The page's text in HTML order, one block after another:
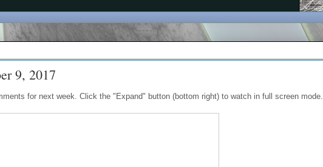
9, 2017
for next week. Click the "Expand" button (bottom right) to watch in full screen mode.